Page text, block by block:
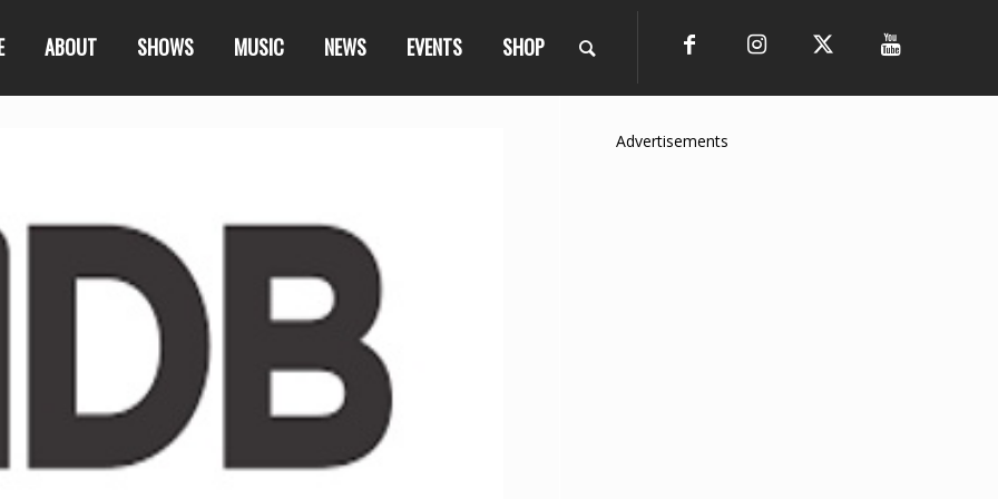
ABOUT SHOWS MUSIC NEWS EVENTS SHOP
Advertisements